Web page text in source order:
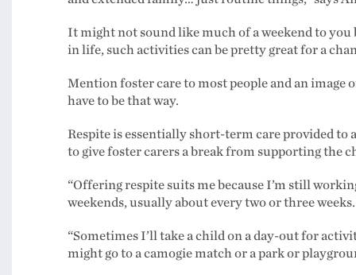
It might not sound like much of a weekend to
in life, such activities can be pretty great for a
Mention foster care to most people and an
have to be that way.
Respite is essentially short-term care provided
to give foster carers a break from supporting the
“Offering respite suits me because I’m still
weekends, usually about every two or three weeks.
“Sometimes I’ll take a child on a day-out for
might go to a camogie match or a park or